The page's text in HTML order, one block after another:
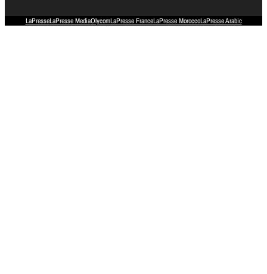
LaPresseLaPresse MediaOlycomLaPresse FranceLaPresse MoroccoLaPresse Arabic